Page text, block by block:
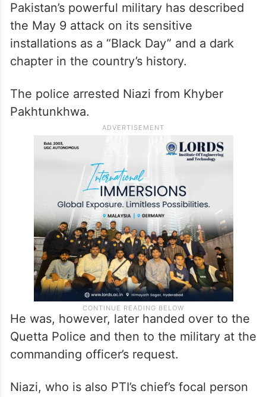
Pakistan’s powerful military has described
the May 9 attack on its sensitive
installations as a “Black Day” and a dark
chapter in the country’s history.
The police arrested Niazi from Khyber
Pakhtunkhwa.
He was, however, later handed over to the
Quetta Police and then to the military at the
commanding officer’s request.
Niazi, who is also PTI’s chief’s focal person